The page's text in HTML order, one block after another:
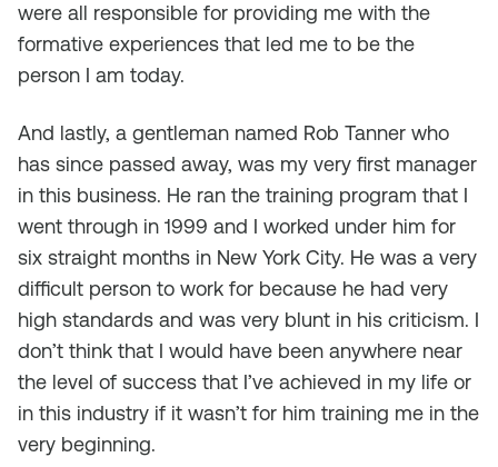
were all responsible for providing me with the
formative experiences that led me to be the
person I am today.
And lastly, a gentleman named Rob Tanner who
has since passed away, was my very first manager
in this business. He ran the training program that I
went through in 1999 and I worked under him for
six straight months in New York City. He was a very
difficult person to work for because he had very
high standards and was very blunt in his criticism. I
don’t think that I would have been anywhere near
the level of success that I’ve achieved in my life or
in this industry if it wasn’t for him training me in the
very beginning.